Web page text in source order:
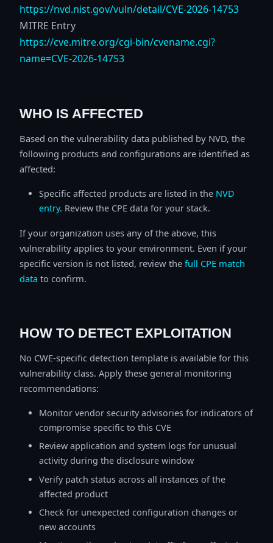
https://nvd.nist.gov/vuln/detail/CVE-2026-14753
MITRE Entry
https://cve.mitre.org/cgi-bin/cvename.cgi?
name=CVE-2026-14753
WHO IS AFFECTED
Based on the vulnerability data published by NVD, the
following products and configurations are identified as
affected:
Specific affected products are listed in the NVD
entry. Review the CPE data for your stack.
If your organization uses any of the above, this
vulnerability applies to your environment. Even if your
specific version is not listed, review the full CPE match
data to confirm.
HOW TO DETECT EXPLOITATION
No CWE-specific detection template is available for this
vulnerability class. Apply these general monitoring
recommendations:
Monitor vendor security advisories for indicators of
compromise specific to this CVE
Review application and system logs for unusual
activity during the disclosure window
Verify patch status across all instances of the
affected product
Check for unexpected configuration changes or
new accounts